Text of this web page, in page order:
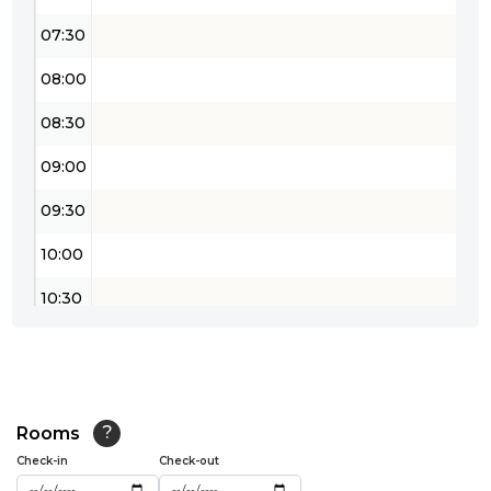
07:30
08:00
08:30
09:00
09:30
10:00
10:30
12:00
12:30
Rooms ?
Check-in Check-out